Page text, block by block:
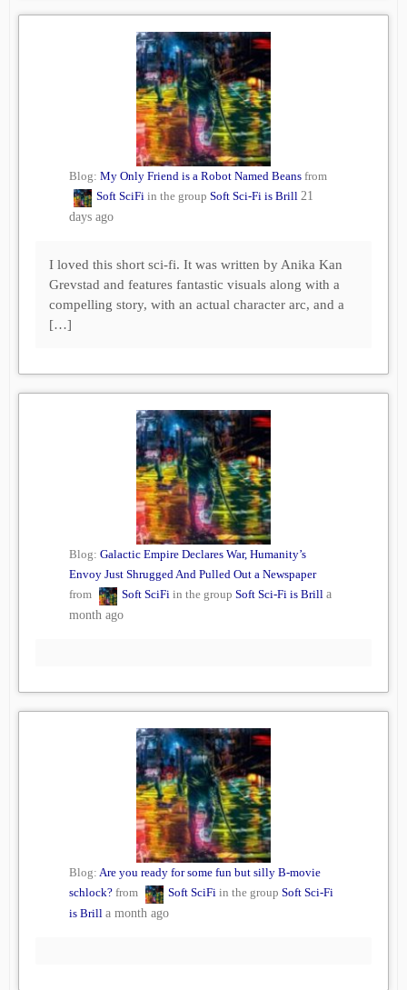
Blog: My Only Friend is a Robot Named Beans from
Soft SciFi in the group Soft Sci-Fi is Brill 21
days ago
I loved this short sci-fi. It was written by Anika Kan
Grevstad and features fantastic visuals along with a
compelling story, with an actual character arc, and a
[…]
Blog: Galactic Empire Declares War, Humanity’s
Envoy Just Shrugged And Pulled Out a Newspaper
from
Soft SciFi in the group Soft Sci-Fi is Brill a
month ago
Blog: Are you ready for some fun but silly B-movie
schlock? from Soft SciFi in the group Soft Sci-Fi
is Brill a month ago